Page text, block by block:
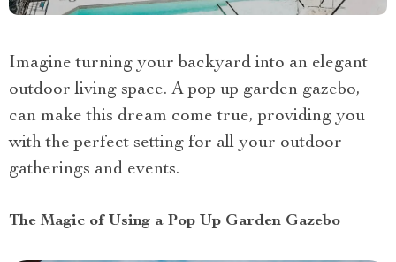
Imagine turning your backyard into an elegant
outdoor living space. A pop up garden gazebo,
can make this dream come true, providing you
with the perfect setting for all your outdoor
gatherings and events.
The Magic of Using a Pop Up Garden Gazebo